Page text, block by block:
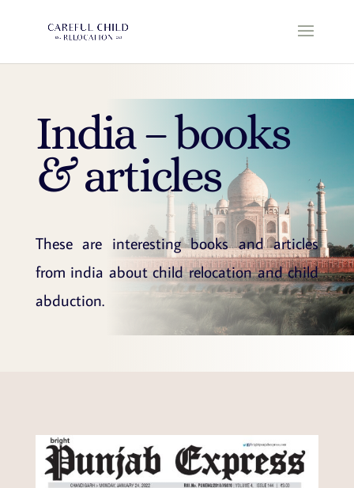
India – books
& articles
These are interesting books and articles
from india about child relocation and child
abduction.